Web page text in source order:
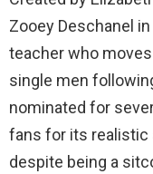
Zooey Deschanel
teacher who
single men
nominated for
fans for its realistic
despite being a